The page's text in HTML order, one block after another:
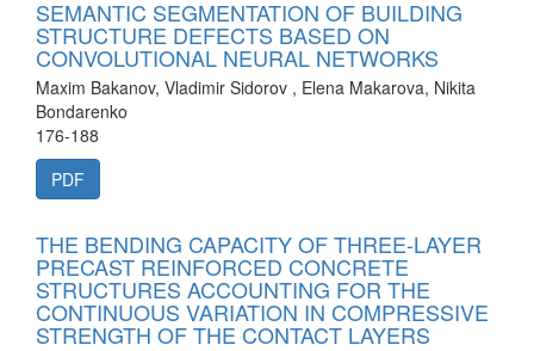
SEMANTIC SEGMENTATION OF BUILDING
STRUCTURE DEFECTS BASED ON
CONVOLUTIONAL NEURAL NETWORKS
Maxim Bakanov, Vladimir Sidorov , Elena Makarova, Nikita
Bondarenko
176-188
PDF
THE BENDING CAPACITY OF THREE-LAYER
PRECAST REINFORCED CONCRETE
STRUCTURES ACCOUNTING FOR THE
CONTINUOUS VARIATION IN COMPRESSIVE
STRENGTH OF THE CONTACT LAYERS